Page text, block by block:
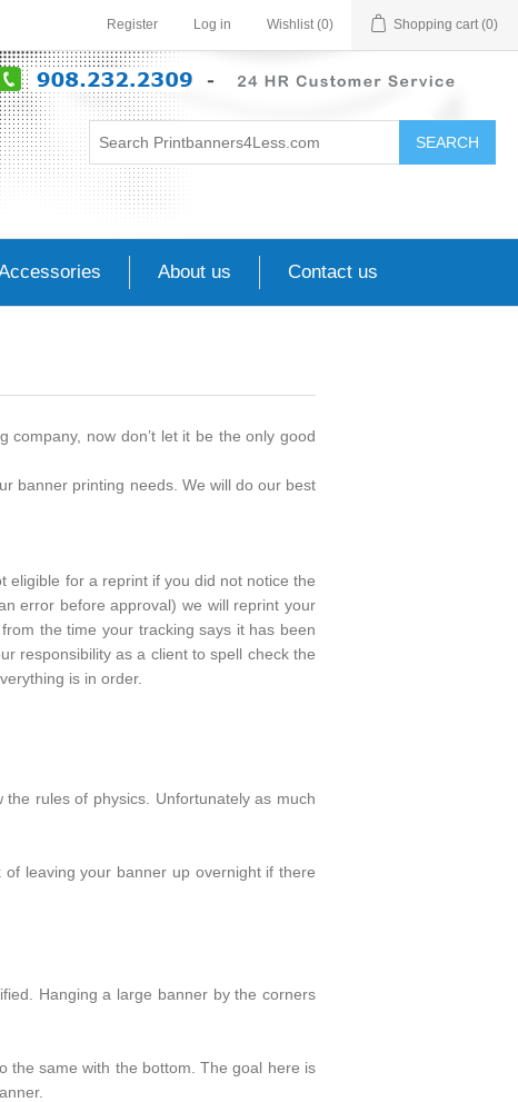
Register Log in Wishlist (0) Shopping cart (0)
SEARCH
About us Contact us
now don’t let it be the only good
banner printing needs. We will do our best
eligible for a reprint if you did not notice the
error before approval) we will reprint your
the time your tracking says it has been
responsibility as a client to spell check the
is in order.
rules of physics. Unfortunately as much
leaving your banner up overnight if there
Hanging a large banner by the corners
the same with the bottom. The goal here is